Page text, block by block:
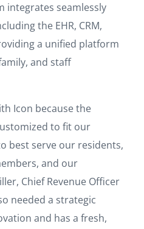
integrates seamlessly
the EHR, CRM,
a unified platform
and staff
Icon because the
to fit our
best serve our residents,
and our
Chief Revenue Officer
needed a strategic
and has a fresh,